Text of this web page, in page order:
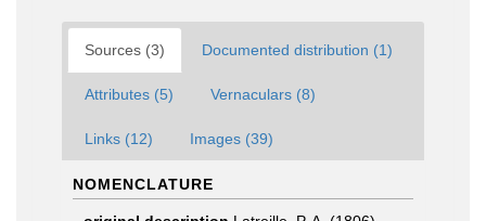
Sources (3) Documented distribution (1)
Attributes (5) Vernaculars (8)
Links (12) Images (39)
NOMENCLATURE